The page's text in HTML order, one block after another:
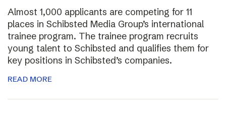
Almost 1,000 applicants are competing for 11
places in Schibsted Media Group’s international
trainee program. The trainee program recruits
young talent to Schibsted and qualifies them for
key positions in Schibsted’s companies.
READ MORE